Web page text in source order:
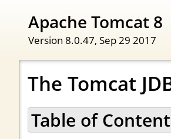
Apache Tomcat 8
Version 8.0.47, Sep 29 2017
The Tomcat
Table of